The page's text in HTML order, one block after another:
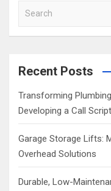
a
c
Recent Posts
Transforming
Developing a Call Script
Garage Storage Lifts:
Overhead Solutions
Durable, Low-